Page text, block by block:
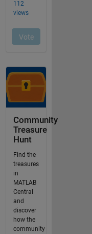
Community
Treasure
Hunt
Find the
treasures
in
MATLAB
Central
and
discover
how the
community